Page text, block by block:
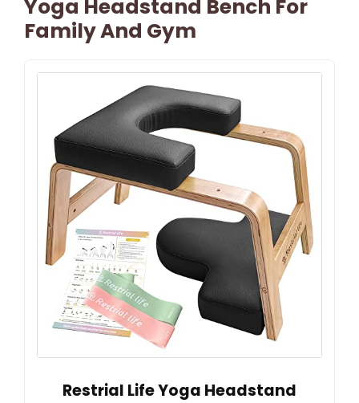
Yoga Headstand Bench For
Family And Gym
Restrial Life Yoga Headstand